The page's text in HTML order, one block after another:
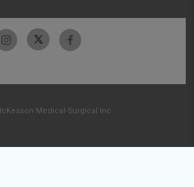
Medical-Surgical Inc.